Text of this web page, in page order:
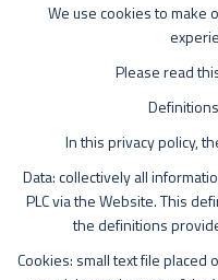
We use cookies to make
Please read
In this privacy policy,
Data: collectively all
PLC via the Website. This
the definitions
Cookies: small text file